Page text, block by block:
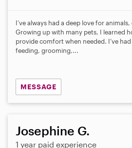
I’ve always had a deep love for
Growing up with many pets, I learned
provide comfort when needed. I’ve
feeding, grooming,...
MESSAGE
Josephine G.
1 year paid experience